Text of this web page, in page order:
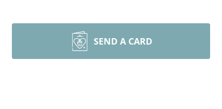
SEND A CARD